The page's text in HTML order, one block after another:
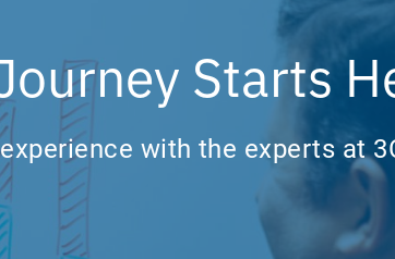
Starts
with the experts at